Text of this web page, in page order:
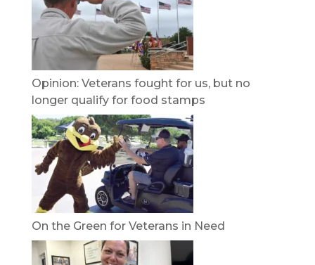
Opinion: Veterans fought for us, but no
longer qualify for food stamps
On the Green for Veterans in Need